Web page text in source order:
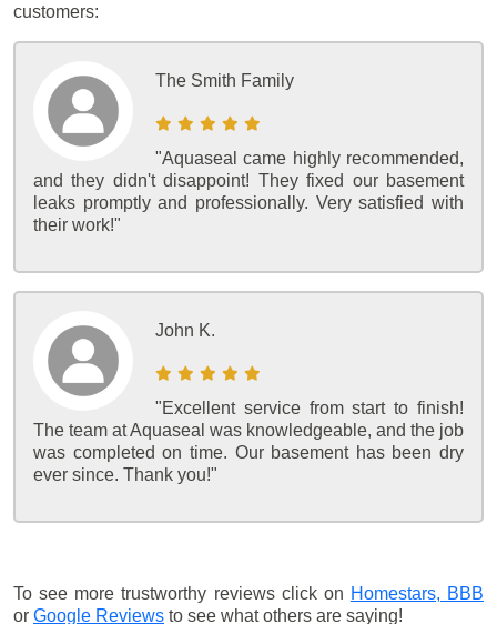
customers:
The Smith Family
"Aquaseal came highly recommended,
and they didn't disappoint! They fixed our basement
leaks promptly and professionally. Very satisfied with
their work!"
John K.
"Excellent service from start to finish!
The team at Aquaseal was knowledgeable, and the job
was completed on time. Our basement has been dry
ever since. Thank you!"
To see more trustworthy reviews click on Homestars, BBB
or Google Reviews to see what others are saying!